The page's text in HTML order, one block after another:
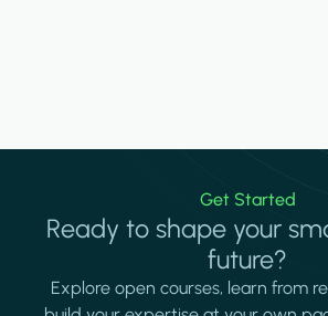
Get Started
Ready to shape your
future?
Explore open courses, learn from